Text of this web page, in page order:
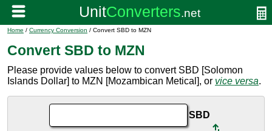
Home / Currency Conversion / Convert SBD to MZN
Convert SBD to MZN
Please provide values below to convert SBD [Solomon
Islands Dollar] to MZN [Mozambican Metical], or vice versa.
SBD